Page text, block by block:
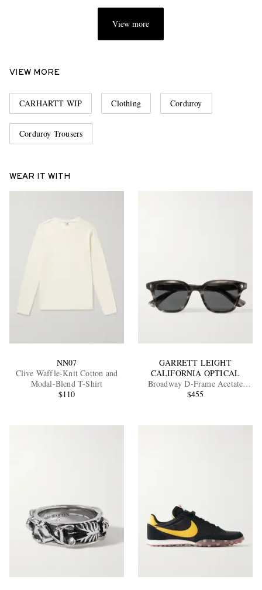
View more
VIEW MORE
CARHARTT WIP Clothing Corduroy
Corduroy Trousers
WEAR IT WITH
NN07
Clive Waffle-Knit Cotton and
Modal-Blend T-Shirt
$110
GARRETT LEIGHT
CALIFORNIA OPTICAL
Broadway D-Frame Acetate
Sunglasses
$455